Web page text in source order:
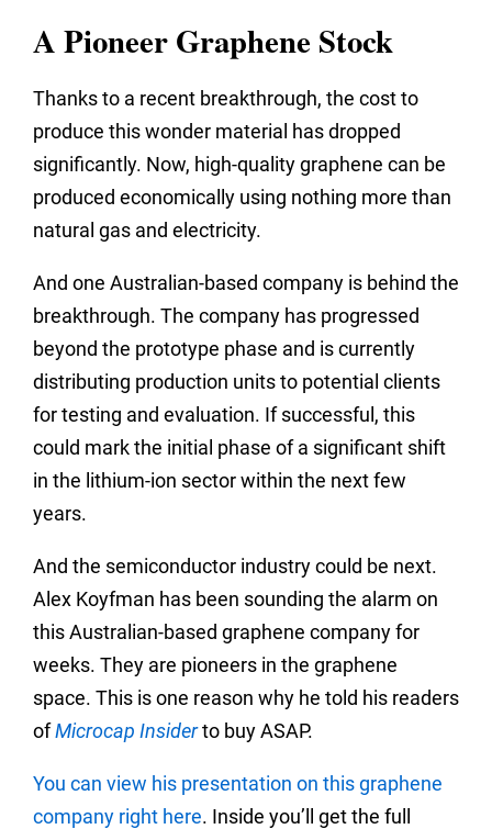
A Pioneer Graphene Stock
Thanks to a recent breakthrough, the cost to
produce this wonder material has dropped
significantly. Now, high-quality graphene can be
produced economically using nothing more than
natural gas and electricity.
And one Australian-based company is behind the
breakthrough. The company has progressed
beyond the prototype phase and is currently
distributing production units to potential clients
for testing and evaluation. If successful, this
could mark the initial phase of a significant shift
in the lithium-ion sector within the next few
years.
And the semiconductor industry could be next.
Alex Koyfman has been sounding the alarm on
this Australian-based graphene company for
weeks. They are pioneers in the graphene
space. This is one reason why he told his readers
ofMicrocap Insiderto buy ASAP.
You can view his presentation on this graphene
company right here. Inside you’ll get the full